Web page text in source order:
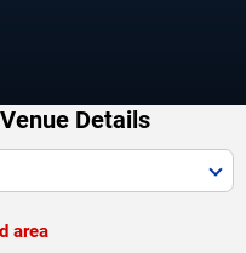
Details
area